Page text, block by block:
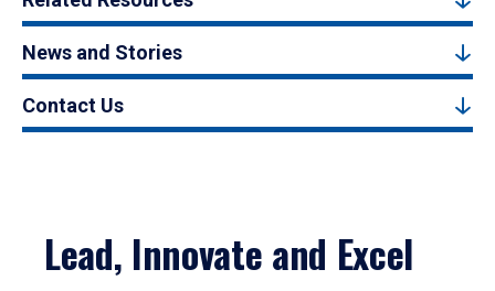
News and Stories
Contact Us
Lead, Innovate and Excel